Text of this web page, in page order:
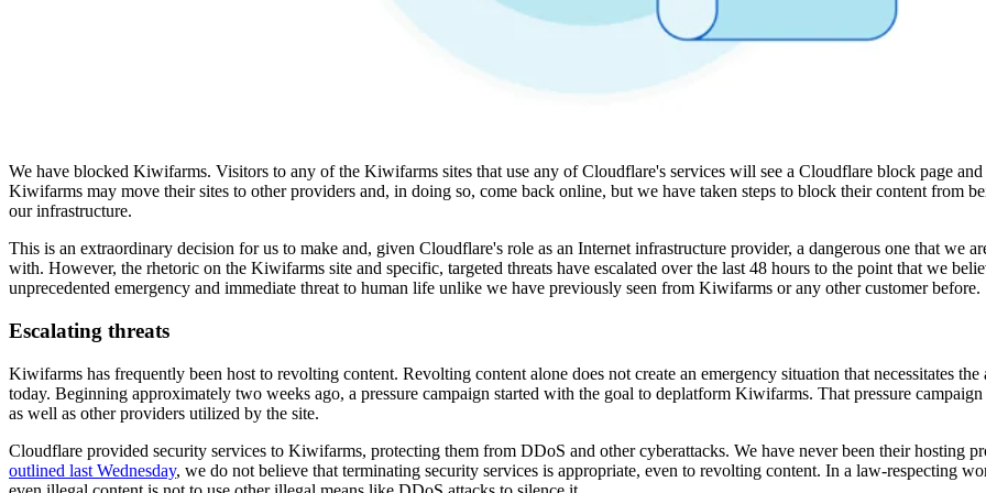
We have blocked Kiwifarms. Visitors to any of the Kiwifarms sites that use any of Cloudflare's services will see a Cloudflare block page
Kiwifarms may move their sites to other providers and, in doing so, come back online, but we have taken steps to block their content from
our infrastructure.
This is an extraordinary decision for us to make and, given Cloudflare's role as an Internet infrastructure provider, a dangerous one that we
with. However, the rhetoric on the Kiwifarms site and specific, targeted threats have escalated over the last 48 hours to the point that we
unprecedented emergency and immediate threat to human life unlike we have previously seen from Kiwifarms or any other customer before.
Escalating threats
Kiwifarms has frequently been host to revolting content. Revolting content alone does not create an emergency situation that necessitates
today. Beginning approximately two weeks ago, a pressure campaign started with the goal to deplatform Kiwifarms. That pressure
as well as other providers utilized by the site.
Cloudflare provided security services to Kiwifarms, protecting them from DDoS and other cyberattacks. We have never been their hosting
outlined last Wednesday, we do not believe that terminating security services is appropriate, even to revolting content. In a law-respecting